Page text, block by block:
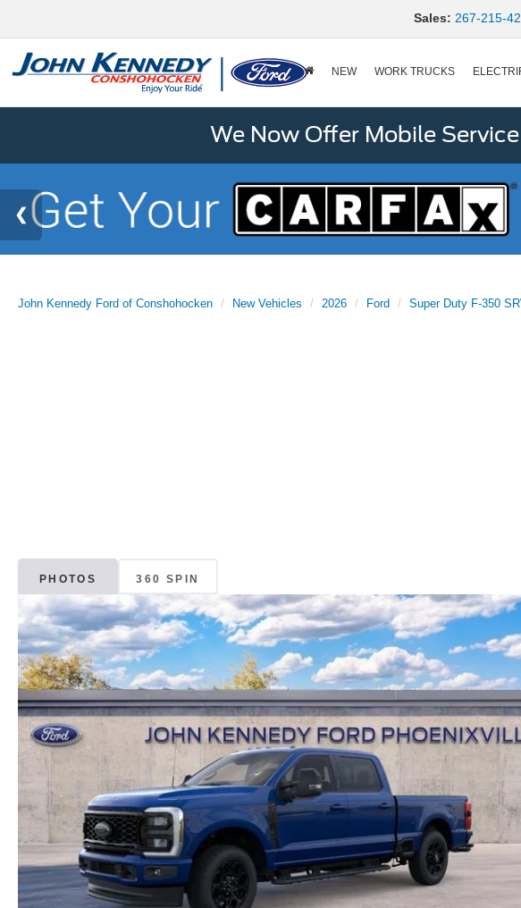
Sales: 267-215-
NEW WORK TRUCKS
We Now Offer Mobile
John Kennedy Ford of Conshohocken New Vehicles 2026 Ford Super Duty F-350
PHOTOS 360 SPIN